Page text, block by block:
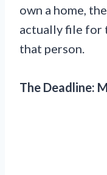
own a home,
actually file for
that person.
The Deadline: